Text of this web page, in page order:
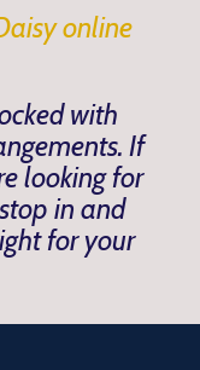
online
with
If
looking for
in and
for your